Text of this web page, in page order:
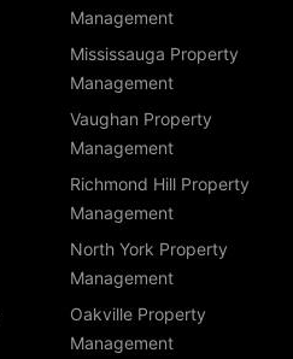
Management
Mississauga Property
Management
Vaughan Property
Management
Richmond Hill Property
Management
North York Property
Management
Oakville Property
Management